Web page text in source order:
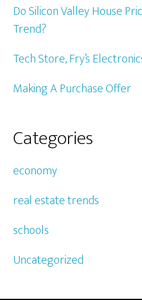
Do Silicon Valley House
Trend?
Tech Store, Fry’s
Making A Purchase Offer
Categories
economy
real estate trends
schools
Uncategorized